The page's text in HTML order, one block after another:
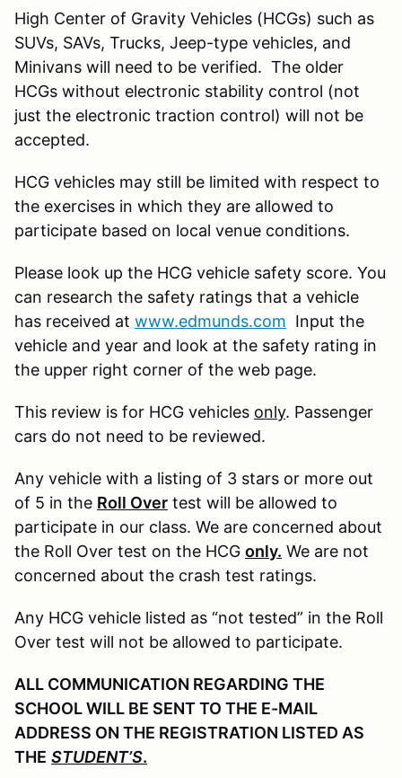
High Center of Gravity Vehicles (HCGs) such as
SUVs, SAVs, Trucks, Jeep-type vehicles, and
Minivans will need to be verified. The older
HCGs without electronic stability control (not
just the electronic traction control) will not be
accepted.
HCG vehicles may still be limited with respect to
the exercises in which they are allowed to
participate based on local venue conditions.
Please look up the HCG vehicle safety score. You
can research the safety ratings that a vehicle
has received at www.edmunds.com Input the
vehicle and year and look at the safety rating in
the upper right corner of the web page.
This review is for HCG vehicles only. Passenger
cars do not need to be reviewed.
Any vehicle with a listing of 3 stars or more out
of 5 in the Roll Over test will be allowed to
participate in our class. We are concerned about
the Roll Over test on the HCG only. We are not
concerned about the crash test ratings.
Any HCG vehicle listed as “not tested” in the Roll
Over test will not be allowed to participate.
ALL COMMUNICATION REGARDING THE
SCHOOL WILL BE SENT TO THE E-MAIL
ADDRESS ON THE REGISTRATION LISTED AS
THE STUDENT’S.